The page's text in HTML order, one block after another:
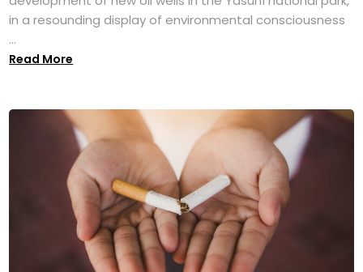
in a resounding display of environmental consciousness
...
Read More